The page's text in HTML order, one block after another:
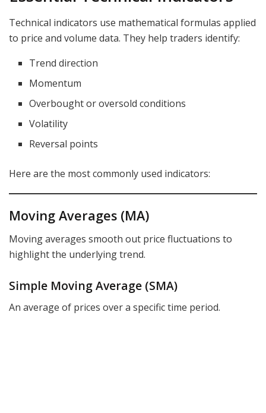
Technical indicators use mathematical formulas applied
to price and volume data. They help traders identify:
Trend direction
Momentum
Overbought or oversold conditions
Volatility
Reversal points
Here are the most commonly used indicators:
Moving Averages (MA)
Moving averages smooth out price fluctuations to
highlight the underlying trend.
Simple Moving Average (SMA)
An average of prices over a specific time period.